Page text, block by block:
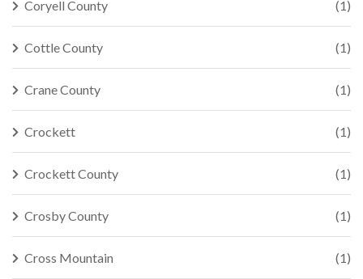
Coryell County (1)
Cottle County (1)
Crane County (1)
Crockett (1)
Crockett County (1)
Crosby County (1)
Cross Mountain (1)